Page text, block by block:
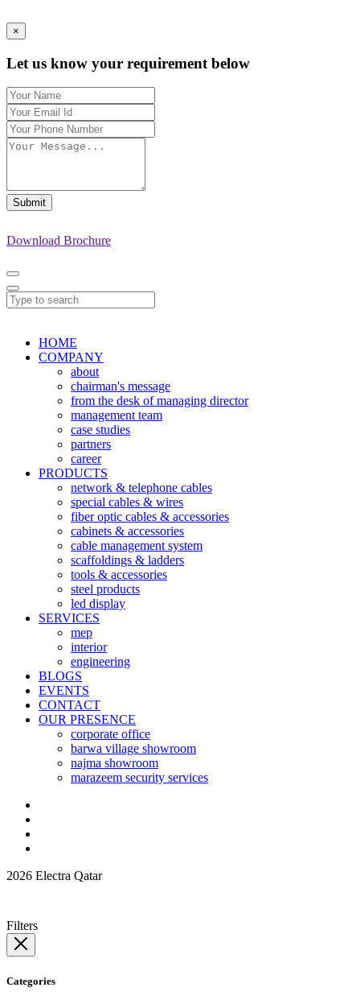
×
Let us know your requirement below
Submit
Download Brochure
HOME
COMPANY
about
chairman's message
from the desk of managing director
management team
case studies
partners
career
PRODUCTS
network & telephone cables
special cables & wires
fiber optic cables & accessories
cabinets & accessories
cable management system
scaffoldings & ladders
tools & accessories
steel products
led display
SERVICES
mep
interior
engineering
BLOGS
EVENTS
CONTACT
OUR PRESENCE
corporate office
barwa village showroom
najma showroom
marazeem security services
2026 Electra Qatar
Filters
Categories